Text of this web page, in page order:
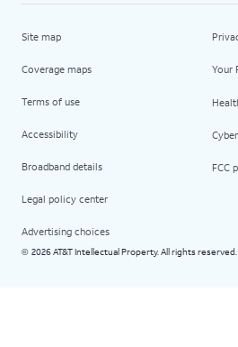
Site map
Coverage maps
Terms of use
Accessibility
Broadband details
Legal policy center
Advertising choices
Your
FCC
© 2026 AT&T Intellectual Property. All rights reserved.